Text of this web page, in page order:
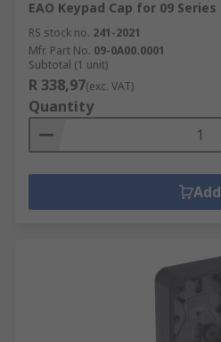
EAO Keypad Cap for 09 Series
RS stock no. 241-2021
Mfr. Part No. 09-0A00.0001
Subtotal (1 unit)
R 338,97(exc. VAT)
Quantity
Add